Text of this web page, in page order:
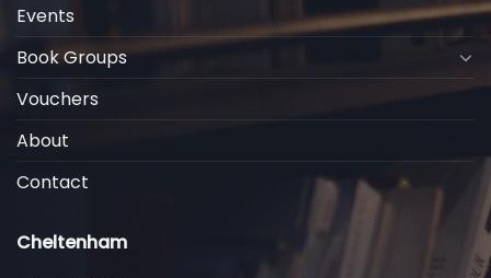
Events
Book Groups
Vouchers
About
Contact
Cheltenham